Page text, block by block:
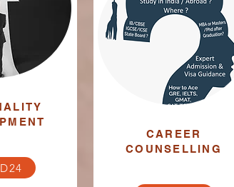
CAREER
COUNSELLING